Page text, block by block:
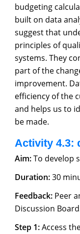
budgeting
built on data
suggest that
principles of
systems. They
part of the
improvement.
efficiency of the
and helps us to
be made.
Activity 4.3:
Aim:To develop
Duration:30
Feedback: Peer
Discussion
Step 1:Access